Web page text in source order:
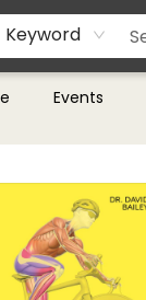
Keyword
Events